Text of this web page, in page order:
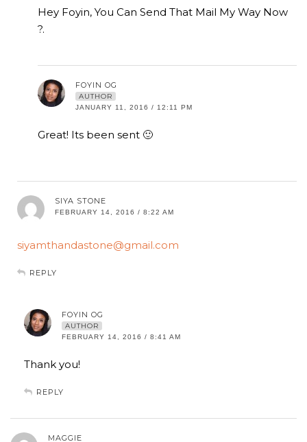
Hey Foyin, You Can Send That Mail My Way Now
?.
FOYIN OG
AUTHOR
JANUARY 11, 2016 / 12:11 PM
Great! Its been sent 🙂
SIYA STONE
FEBRUARY 14, 2016 / 8:22 AM
siyamthandastone@gmail.com
REPLY
FOYIN OG
AUTHOR
FEBRUARY 14, 2016 / 8:41 AM
Thank you!
REPLY
MAGGIE